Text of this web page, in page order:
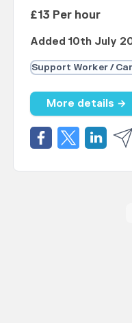
£13 Per hour
Added 10th July
Support Worker /
More details →